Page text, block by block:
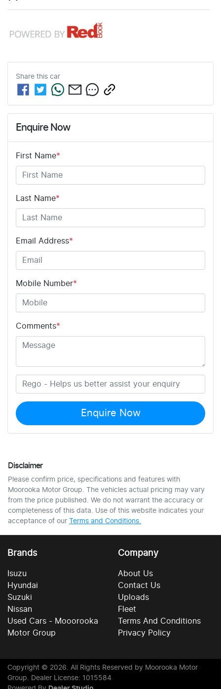
Share this car
Enquire Now
First Name*
Last Name*
Email Address*
Mobile Number*
Comments*
Enquire Now
Disclaimer
Please confirm price, specifications and features with
Moorooka Motor Group . The vehicles actual pricing may vary
from the price published. We do not warrant the accuracy or
completeness of this data. Use of this website indicates your
acceptance of our Terms and Conditions.
Brands
Isuzu
Hyundai
Suzuki
Nissan
Used Cars - Mooorooka
Motor Group
Company
About Us
Contact Us
Uploads
Fleet
Terms And Conditions
Privacy Policy
Copyright © 2026 . All Rights Reserved by Moorooka Motor
Group . Dealer License: 1015584